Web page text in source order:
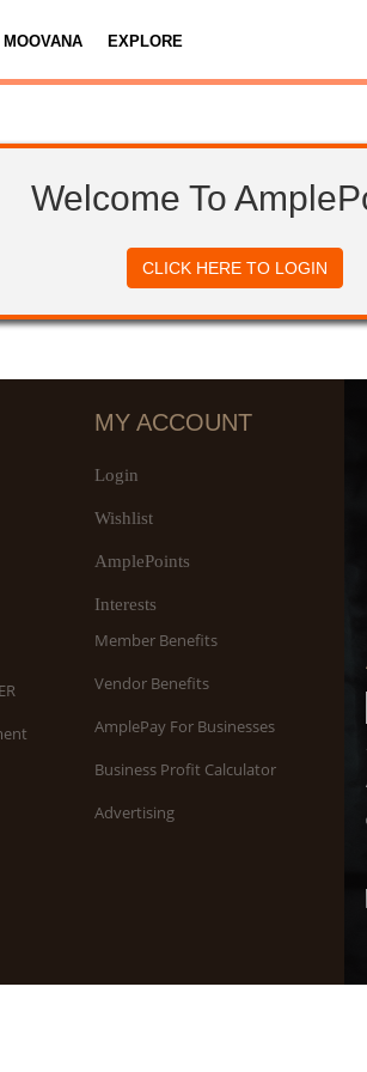
MOOVANA EXPLORE
Welcome To
CLICK HERE TO LOGIN
MY ACCOUNT
Login
Wishlist
AmplePoints
Interests
Member Benefits
Vendor Benefits
AmplePay For Businesses
Business Profit Calculator
Advertising